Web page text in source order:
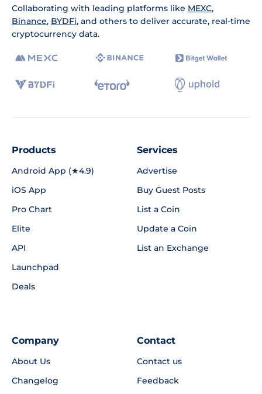
Collaborating with leading platforms like MEXC,
Binance, BYDFi, and others to deliver accurate, real-time
cryptocurrency data.
Products
Android App (★4.9)
iOS App
Pro Chart
Elite
API
Launchpad
Deals
Services
Advertise
Buy Guest Posts
List a Coin
Update a Coin
List an Exchange
Company
About Us
Changelog
Contact
Contact us
Feedback